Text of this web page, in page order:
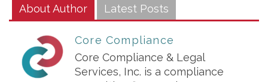
About Author Latest Posts
Core Compliance
Core Compliance & Legal
Services, Inc. is a compliance